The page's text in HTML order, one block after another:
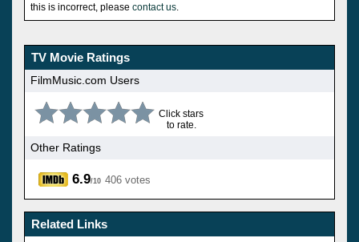
this is incorrect, please contact us
TV Movie Ratings
FilmMusic.com Users
Click stars
to rate.
Other Ratings
6.9/10 406 votes
Related Links